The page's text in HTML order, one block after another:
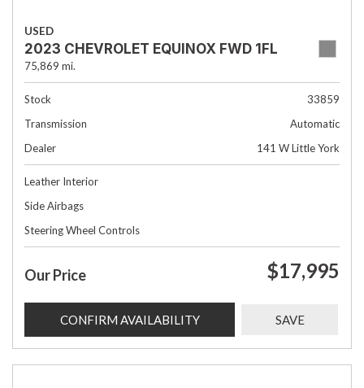
USED
2023 CHEVROLET EQUINOX FWD 1FL
75,869 mi.
Stock
33859
Transmission
Automatic
Dealer
141 W Little York
Leather Interior
Side Airbags
Steering Wheel Controls
Our Price $17,995
CONFIRM AVAILABILITY SAVE